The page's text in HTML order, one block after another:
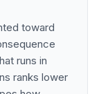
toward
runs in
ranks lower